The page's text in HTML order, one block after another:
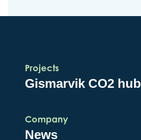
Projects
Gismarvik CO2 hub
Company
News